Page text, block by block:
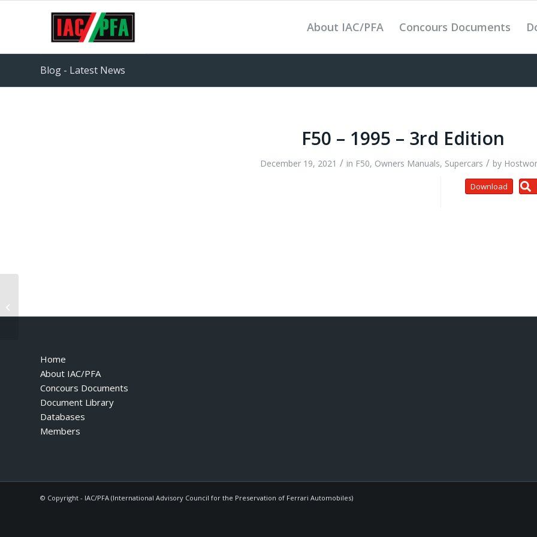
About IAC/PFA Concours Documents
Blog - Latest News
F50 – 1995 – 3rd Edition
December 19, 2021 / in F50, Owners Manuals, Supercars / by
Download
Home
About IAC/PFA
Concours Documents
Document Library
Databases
Members
© Copyright - IAC/PFA (International Advisory Council for the Preservation of Ferrari Automobiles)